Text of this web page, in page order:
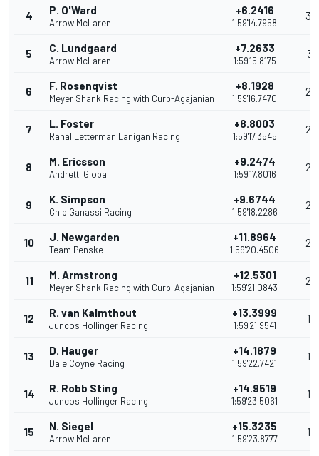
4 P. O'Ward
Arrow McLaren
+6.2416
1:59'14.7958
32
5 C. Lundgaard
Arrow McLaren
+7.2633
1:59'15.8175
31
6 F. Rosenqvist
Meyer Shank Racing with Curb-Agajanian
+8.1928
1:59'16.7470
29
7 L. Foster
Rahal Letterman Lanigan Racing
+8.8003
1:59'17.3545
26
8 M. Ericsson
Andretti Global
+9.2474
1:59'17.8016
24
9 K. Simpson
Chip Ganassi Racing
+9.6744
1:59'18.2286
22
10 J. Newgarden
Team Penske
+11.8964
1:59'20.4506
20
11 M. Armstrong
Meyer Shank Racing with Curb-Agajanian
+12.5301
1:59'21.0843
20
12 R. van Kalmthout
Juncos Hollinger Racing
+13.3999
1:59'21.9541
18
13 D. Hauger
Dale Coyne Racing
+14.1879
1:59'22.7421
17
14 R. Robb Sting
Juncos Hollinger Racing
+14.9519
1:59'23.5061
16
15 N. Siegel
Arrow McLaren
+15.3235
1:59'23.8777
15